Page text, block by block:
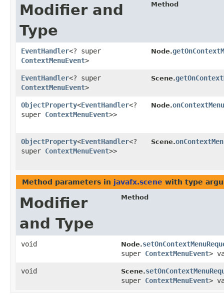
Modifier and
Type
Method
EventHandler<? super
ContextMenuEvent>
Node.
EventHandler<? super
ContextMenuEvent>
Scene.
ObjectProperty<EventHandler<?
super ContextMenuEvent>>
Node.
ObjectProperty<EventHandler<?
super ContextMenuEvent>>
Scene.
Method parameters in javafx.scene with type
Modifier
and Type
Method
void Node.
super ContextMenuEvent>
void Scene.
super ContextMenuEvent>